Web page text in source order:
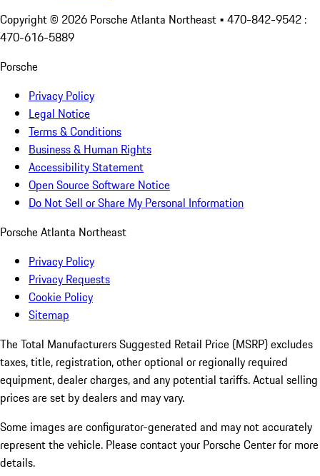
Copyright © 2026 Porsche Atlanta Northeast • 470-842-9542 :
470-616-5889
Porsche
Privacy Policy
Legal Notice
Terms & Conditions
Business & Human Rights
Accessibility Statement
Open Source Software Notice
Do Not Sell or Share My Personal Information
Porsche Atlanta Northeast
Privacy Policy
Privacy Requests
Cookie Policy
Sitemap
The Total Manufacturers Suggested Retail Price (MSRP) excludes
taxes, title, registration, other optional or regionally required
equipment, dealer charges, and any potential tariffs. Actual selling
prices are set by dealers and may vary.
Some images are configurator-generated and may not accurately
represent the vehicle. Please contact your Porsche Center for more
details.